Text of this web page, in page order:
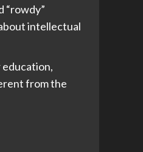
“rowdy”
intellectual
from the